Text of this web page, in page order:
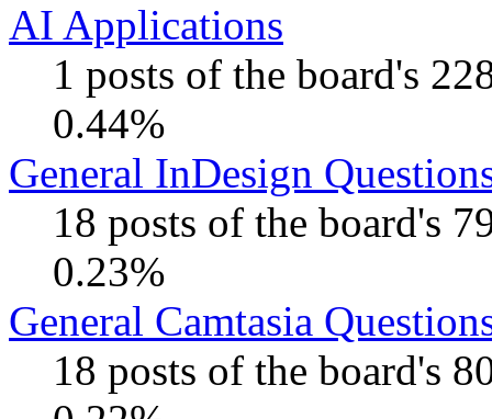
AI Applications
1 posts of the board's
0.44%
General InDesign
18 posts of the board's
0.23%
General Camtasia
18 posts of the board's